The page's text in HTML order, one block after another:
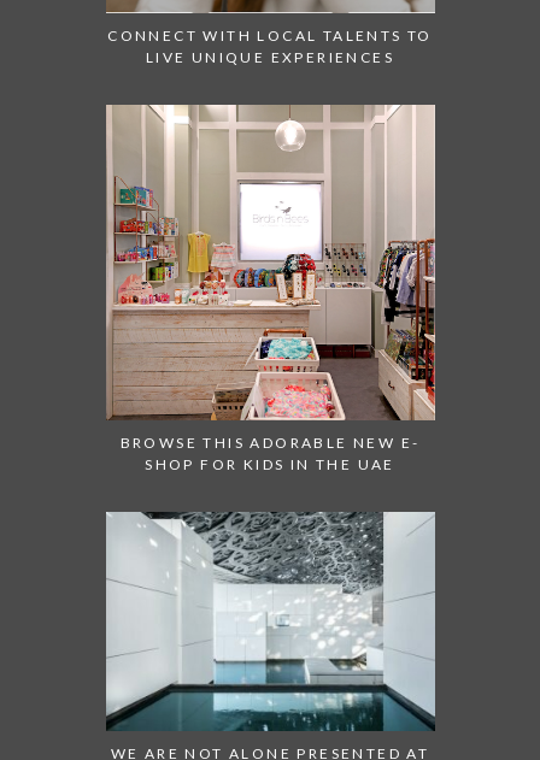
CONNECT WITH LOCAL TALENTS TO
LIVE UNIQUE EXPERIENCES
BROWSE THIS ADORABLE NEW E-
SHOP FOR KIDS IN THE UAE
WE ARE NOT ALONE PRESENTED AT